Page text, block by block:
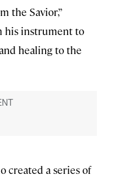
the Savior,”
his instrument to
healing to the
created a series of